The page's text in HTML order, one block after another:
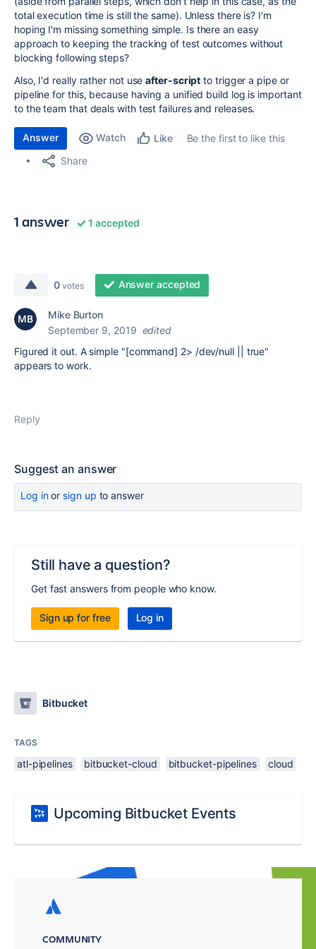
total execution time is still the same). Unless there is? I'm
hoping I'm missing something simple. Is there an easy
approach to keeping the tracking of test outcomes without
blocking following steps?
Also, I'd really rather not useafter-script to trigger a pipe or
pipeline for this, because having a unified build log is important
to the team that deals with test failures and releases.
Answer Watch Like
Be the first to like this
Share
1 answer 1 accepted
0 votes Answer accepted
Mike Burton
September 9, 2019 edited
Figured it out. A simple "[command] 2> /dev/null || true"
appears to work.
Reply
Suggest an answer
Log inor sign up to answer
Still have a question?
Get fast answers from people who know.
Sign up for free Log in
Bitbucket
TAGS
atl-pipelines bitbucket-cloud bitbucket-pipelines cloud
Upcoming Bitbucket Events
COMMUNITY